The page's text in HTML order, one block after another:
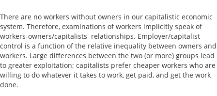
There are no workers without owners in our capitalistic economic
system. Therefore, examinations of workers implicitly speak of
workers-owners/capitalists relationships. Employer/capitalist
control is a function of the relative inequality between owners and
workers. Large differences between the two (or more) groups lead
to greater exploitation; capitalists prefer cheaper workers who are
willing to do whatever it takes to work, get paid, and get the work
done.